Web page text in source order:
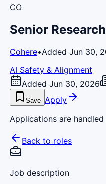
CO
Senior
Cohere•Added Jun 30,
AI Safety & Alignment
Added Jun 30, 2026
Save Apply
Applications are
Back to roles
Job description